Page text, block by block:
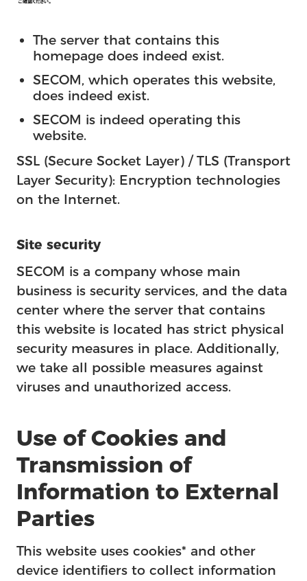
The server that contains this
homepage does indeed exist.
SECOM, which operates this website,
does indeed exist.
SECOM is indeed operating this
website.
SSL (Secure Socket Layer) / TLS (Transport
Layer Security): Encryption technologies
on the Internet.
Site security
SECOM is a company whose main
business is security services, and the data
center where the server that contains
this website is located has strict physical
security measures in place. Additionally,
we take all possible measures against
viruses and unauthorized access.
Use of Cookies and
Transmission of
Information to External
Parties
This website uses cookies* and other
device identifiers to collect information